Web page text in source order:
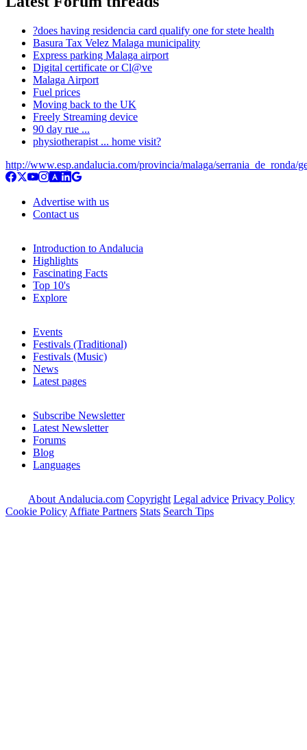
?does having residencia card qualify one for stete health
Basura Tax Velez Malaga municipality
Express parking Malaga airport
Digital certificate or Cl@ve
Malaga Airport
Fuel prices
Moving back to the UK
Freely Streaming device
90 day rue ...
physiotherapist ... home visit?
http://www.esp.andalucia.com/provincia/malaga/serrania_de_ronda/
Advertise with us
Contact us
Introduction to Andalucia
Highlights
Fascinating Facts
Top 10's
Explore
Events
Festivals (Traditional)
Festivals (Music)
News
Latest pages
Subscribe Newsletter
Latest Newsletter
Forums
Blog
Languages
About Andalucia.com Copyright Legal advice Privacy Policy
Cookie Policy Affiate Partners Stats Search Tips